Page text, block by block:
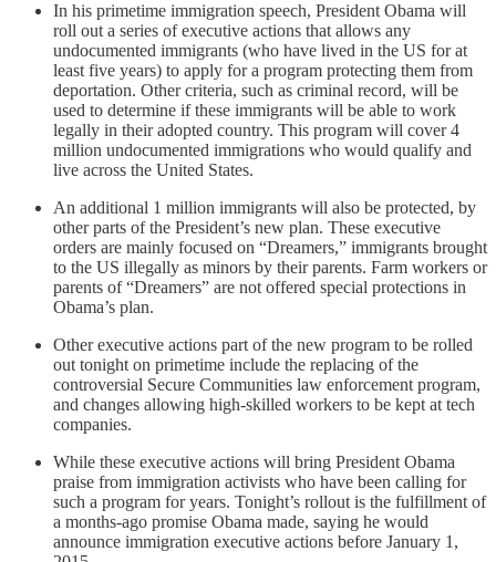
In his primetime immigration speech, President Obama will
roll out a series of executive actions that allows any
undocumented immigrants (who have lived in the US for at
least five years) to apply for a program protecting them from
deportation. Other criteria, such as criminal record, will be
used to determine if these immigrants will be able to work
legally in their adopted country. This program will cover 4
million undocumented immigrations who would qualify and
live across the United States.
An additional 1 million immigrants will also be protected, by
other parts of the President’s new plan. These executive
orders are mainly focused on “Dreamers,” immigrants brought
to the US illegally as minors by their parents. Farm workers or
parents of “Dreamers” are not offered special protections in
Obama’s plan.
Other executive actions part of the new program to be rolled
out tonight on primetime include the replacing of the
controversial Secure Communities law enforcement program,
and changes allowing high-skilled workers to be kept at tech
companies.
While these executive actions will bring President Obama
praise from immigration activists who have been calling for
such a program for years. Tonight’s rollout is the fulfillment of
a months-ago promise Obama made, saying he would
announce immigration executive actions before January 1,